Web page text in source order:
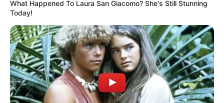
What Happened To Laura San Giacomo? She's Still Stunning
Today!